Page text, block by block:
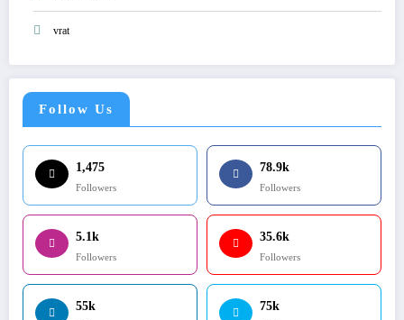
vrat
Follow Us
1,475
Followers
78.9k
Followers
5.1k
Followers
35.6k
Followers
55k 75k